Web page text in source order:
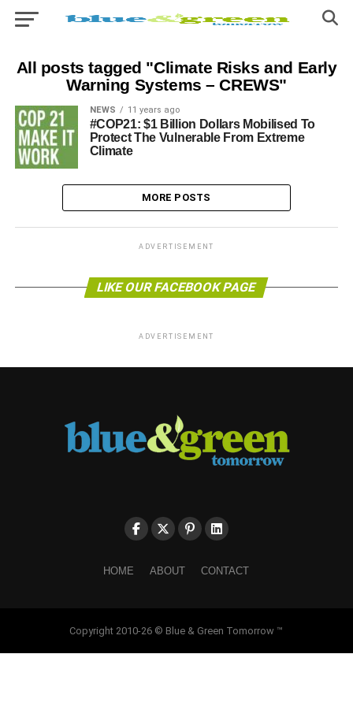
All posts tagged "Climate Risks and Early
Warning Systems – CREWS"
NEWS 11 years ago
#COP21: $1 Billion Dollars Mobilised To
Protect The Vulnerable From Extreme
Climate
MORE POSTS
ADVERTISEMENT
LIKE OUR FACEBOOK PAGE
ADVERTISEMENT
HOME ABOUT CONTACT
Copyright 2010-26 © Blue & Green Tomorrow ™